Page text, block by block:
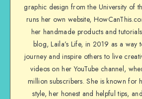
graphic design from the University of
runs her own website,
her handmade products and
blog, Laila’s Life, in 2019 as a way
journey and inspire others to live
videos on her YouTube channel,
million subscribers. She is known for
style, her honest and helpful tips,